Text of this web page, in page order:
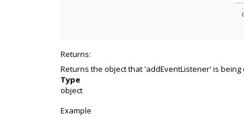
Returns:
Returns the object that 'addEventListener' is being
Type
object
Example